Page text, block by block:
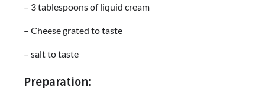
– 3 tablespoons of liquid cream
– Cheese grated to taste
– salt to taste
Preparation: